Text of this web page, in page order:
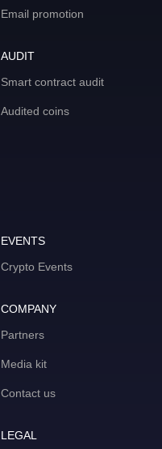
Email promotion
AUDIT
Smart contract audit
Audited coins
EVENTS
Crypto Events
COMPANY
Partners
Media kit
Contact us
LEGAL